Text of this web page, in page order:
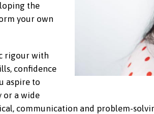
the
your own
rigour with
confidence
aspire to
or a wide
communication and problem-